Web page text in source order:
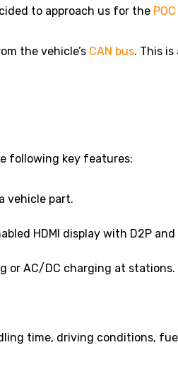
to approach us for the
the vehicle’s CAN bus. This
following key features:
vehicle part.
HDMI display with D2P
or AC/DC charging at stations.
time, driving conditions,